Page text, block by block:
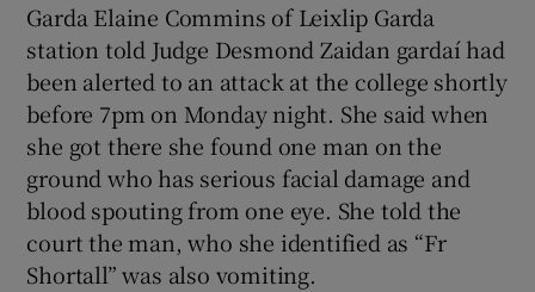
Garda Elaine Commins of Leixlip Garda
station told Judge Desmond Zaidan gardaí had
been alerted to an attack at the college shortly
before 7pm on Monday night. She said when
she got there she found one man on the
ground who has serious facial damage and
blood spouting from one eye. She told the
court the man, who she identified as “Fr
Shortall” was also vomiting.